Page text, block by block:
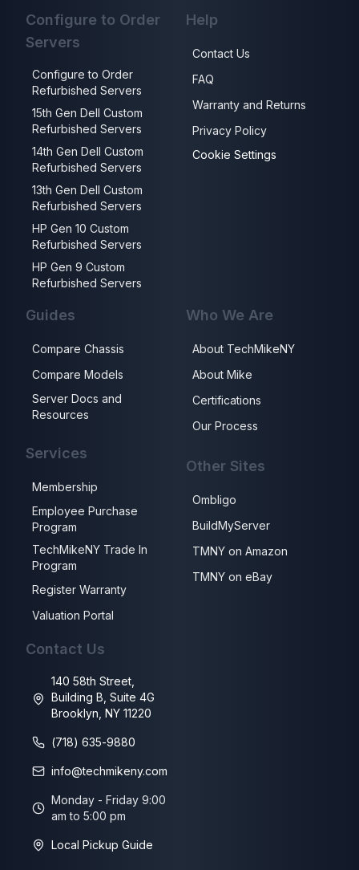
Configure to Order
Servers
Configure to Order
Refurbished Servers
15th Gen Dell Custom
Refurbished Servers
14th Gen Dell Custom
Refurbished Servers
13th Gen Dell Custom
Refurbished Servers
HP Gen 10 Custom
Refurbished Servers
HP Gen 9 Custom
Refurbished Servers
Help
Contact Us
FAQ
Warranty and Returns
Privacy Policy
Cookie Settings
Guides
Compare Chassis
Compare Models
Server Docs and
Resources
Services
Membership
Employee Purchase
Program
TechMikeNY Trade In
Program
Register Warranty
Valuation Portal
Who We Are
About TechMikeNY
About Mike
Certifications
Our Process
Other Sites
Ombligo
BuildMyServer
TMNY on Amazon
TMNY on eBay
Contact Us
140 58th Street,
Building B, Suite 4G
Brooklyn, NY 11220
(718) 635-9880
info@techmikeny.com
Monday - Friday 9:00
am to 5:00 pm
Local Pickup Guide